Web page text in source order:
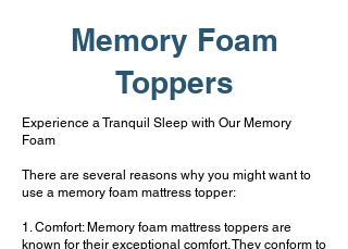
Memory Foam
Toppers
Experience a Tranquil Sleep with Our Memory
Foam
There are several reasons why you might want to
use a memory foam mattress topper:
1. Comfort: Memory foam mattress toppers are
known for their exceptional comfort. They conform to